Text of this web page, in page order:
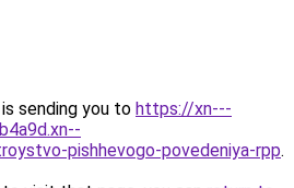
sending you to https://xn---
pishhevogo-povedeniya-rpp.